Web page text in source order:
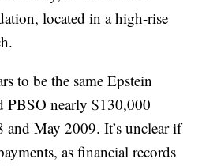
located in a high-rise
to be the same Epstein
PBSO nearly $130,000
and May 2009. It’s unclear if
as financial records